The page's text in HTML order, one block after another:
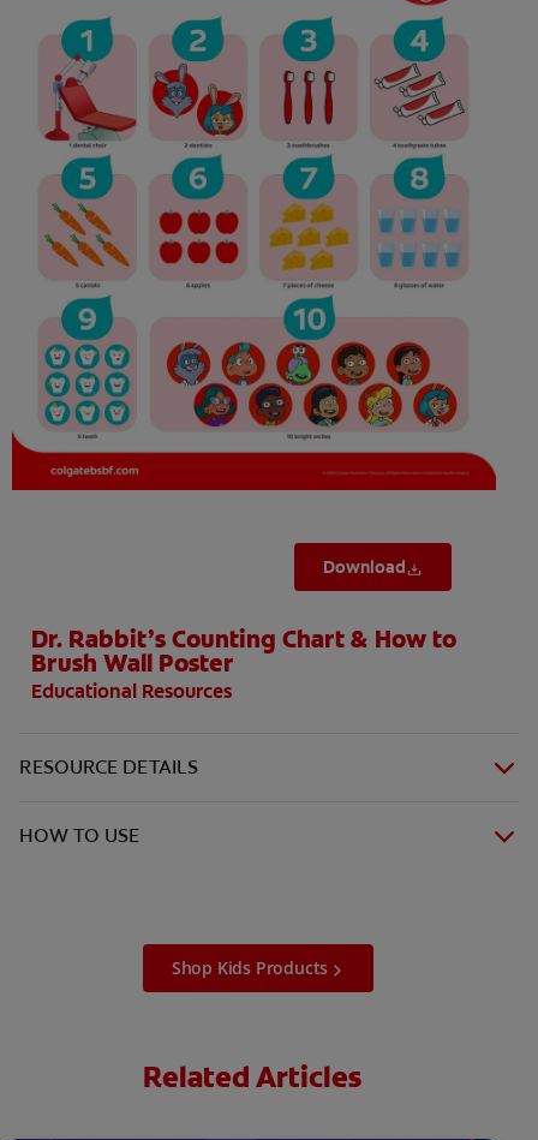
ORAL HEALTH ASSESSMENT
WHITENING DIGITAL COACH
EN (SG)
Download
Dr. Rabbit’s Counting Chart & How to
Brush Wall Poster
Educational Resources
RESOURCE DETAILS
HOW TO USE
Shop Kids Products
Related Articles